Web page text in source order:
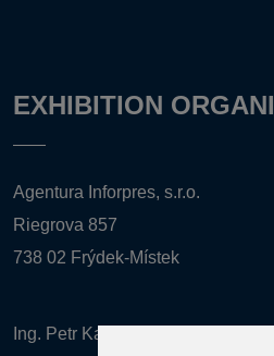
EXHIBITION
Agentura Inforpres, s.r.o.
Riegrova 857
738 02 Frýdek-Místek
Ing. Petr Kalenda,